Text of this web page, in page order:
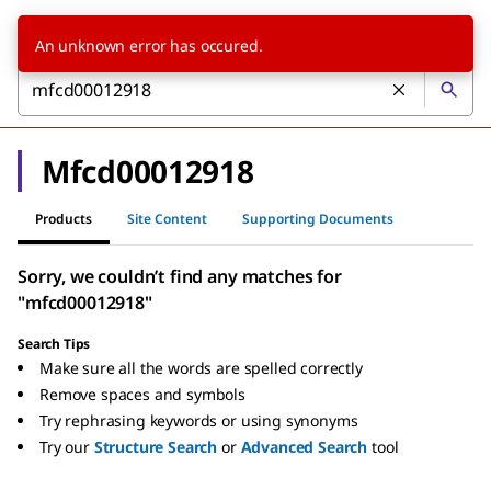
Mfcd00012918
Products Site Content Supporting Documents
Sorry, we couldn’t find any matches for
"mfcd00012918"
Search Tips
Make sure all the words are spelled correctly
Remove spaces and symbols
Try rephrasing keywords or using synonyms
Try our Structure Search or Advanced Search tool
An unknown error has occured.